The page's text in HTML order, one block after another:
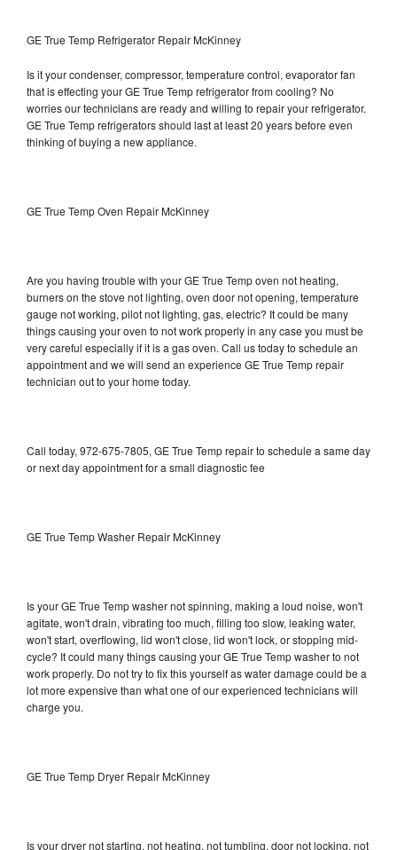
GE True Temp Refrigerator Repair McKinney
Is it your condenser, compressor, temperature control, evaporator fan
that is effecting your GE True Temp refrigerator from cooling? No
worries our technicians are ready and willing to repair your refrigerator.
GE True Temp refrigerators should last at least 20 years before even
thinking of buying a new appliance.
GE True Temp Oven Repair McKinney
Are you having trouble with your GE True Temp oven not heating,
burners on the stove not lighting, oven door not opening, temperature
gauge not working, pilot not lighting, gas, electric? It could be many
things causing your oven to not work properly in any case you must be
very careful especially if it is a gas oven. Call us today to schedule an
appointment and we will send an experience GE True Temp repair
technician out to your home today.
Call today, 972-675-7805, GE True Temp repair to schedule a same day
or next day appointment for a small diagnostic fee
GE True Temp Washer Repair McKinney
Is your GE True Temp washer not spinning, making a loud noise, won't
agitate, won't drain, vibrating too much, filling too slow, leaking water,
won't start, overflowing, lid won't close, lid won't lock, or stopping mid-
cycle? It could many things causing your GE True Temp washer to not
work properly. Do not try to fix this yourself as water damage could be a
lot more expensive than what one of our experienced technicians will
charge you.
GE True Temp Dryer Repair McKinney
Is your dryer not starting, not heating, not tumbling, door not locking, not